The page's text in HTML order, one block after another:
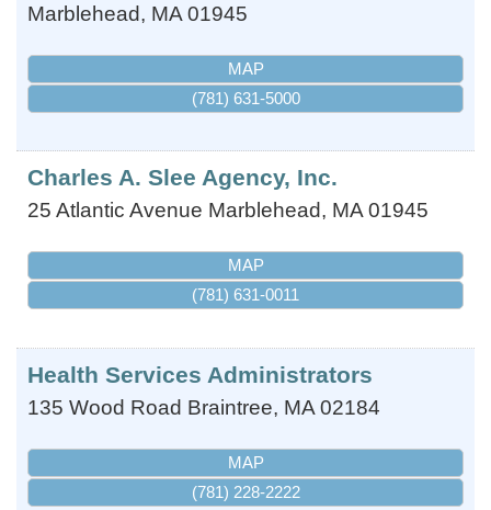
Marblehead, MA 01945
MAP
(781) 631-5000
Charles A. Slee Agency, Inc.
25 Atlantic Avenue Marblehead, MA 01945
MAP
(781) 631-0011
Health Services Administrators
135 Wood Road Braintree, MA 02184
MAP
(781) 228-2222